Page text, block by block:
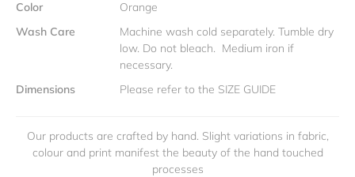
Color
Orange
Wash Care
Machine wash cold separately. Tumble dry
low. Do not bleach. Medium iron if
necessary.
Dimensions
Please refer to the SIZE GUIDE
Our products are crafted by hand. Slight variations in fabric,
colour and print manifest the beauty of the hand touched
processes